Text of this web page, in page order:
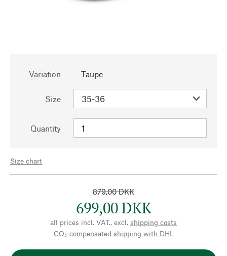
Variation Taupe
Size
Quantity
Size chart
879,00 DKK
699,00 DKK
all prices incl. VAT., excl. shipping costs
CO₂-compensated shipping with DHL